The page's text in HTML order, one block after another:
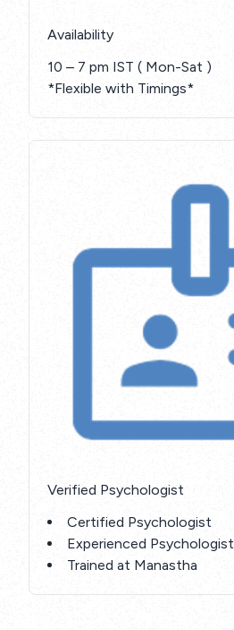
Availability
10 – 7 pm IST ( Mon-Sat )
*Flexible with Timings*
Verified Psychologist
Certified Psychologist
Experienced Psychologist
Trained at Manastha